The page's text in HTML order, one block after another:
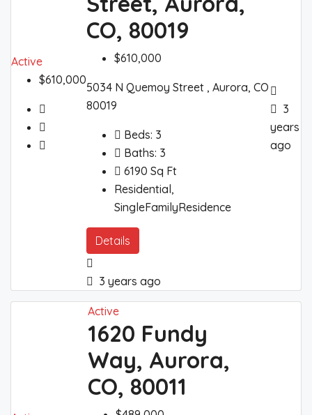
Active
$610,000
CO, 80019
$610,000
5034 N Quemoy Street , Aurora, CO
80019
Beds: 3
Baths: 3
6190 Sq Ft
Residential,
SingleFamilyResidence
Details
3 years ago
3
years
ago
Active
1620 Fundy
Way, Aurora,
CO, 80011